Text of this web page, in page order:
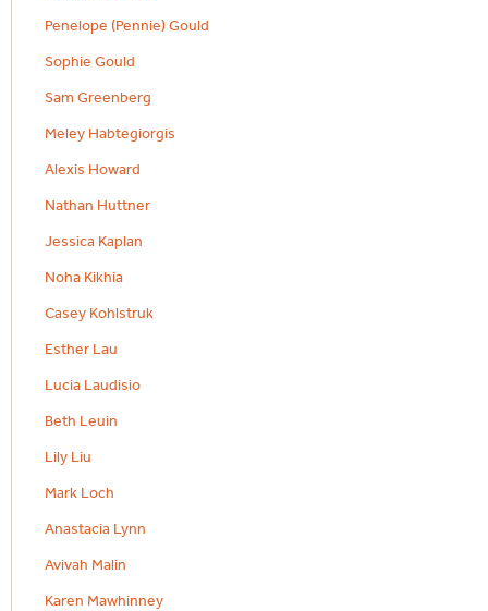
Penelope (Pennie) Gould
Sophie Gould
Sam Greenberg
Meley Habtegiorgis
Alexis Howard
Nathan Huttner
Jessica Kaplan
Noha Kikhia
Casey Kohlstruk
Esther Lau
Lucia Laudisio
Beth Leuin
Lily Liu
Mark Loch
Anastacia Lynn
Avivah Malin
Karen Mawhinney